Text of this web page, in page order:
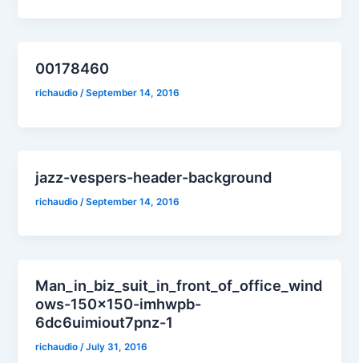
00178460
richaudio/September 14, 2016
jazz-vespers-header-background
richaudio /September 14, 2016
Man_in_biz_suit_in_front_of_office_wind
ows-150×150-imhwpb-
6dc6uimiout7pnz-1
richaudio/July 31, 2016